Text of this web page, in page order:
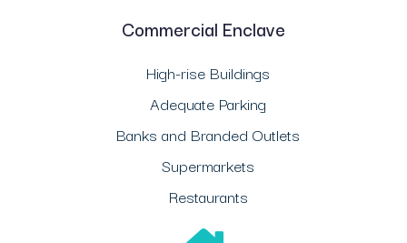
Commercial Enclave
High-rise Buildings
Adequate Parking
Banks and Branded Outlets
Supermarkets
Restaurants